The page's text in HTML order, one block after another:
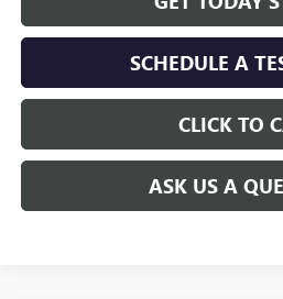
SCHEDULE A
CLICK TO
ASK US A